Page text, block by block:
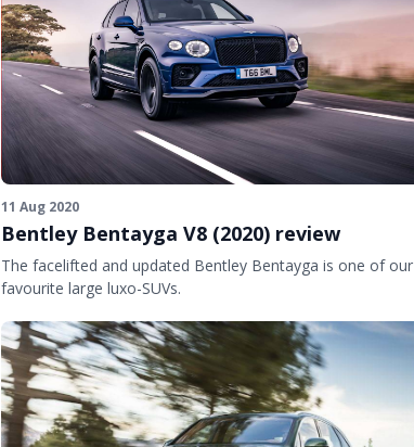
11 Aug 2020
Bentley Bentayga V8 (2020) review
The facelifted and updated Bentley Bentayga is one of our
favourite large luxo-SUVs.